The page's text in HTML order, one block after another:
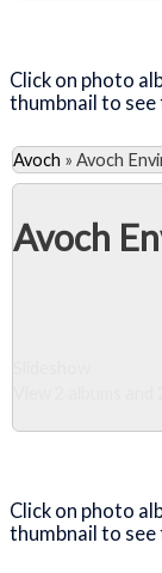
Click on photo
thumbnail to see
Avoch » Avoch
Avoch
Click on photo
thumbnail to see